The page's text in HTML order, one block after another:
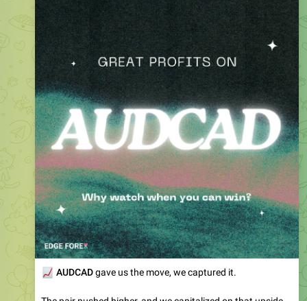
AUDCADgave us the move, we captured it.
The pair pushed higher, and we capitalized on that upside